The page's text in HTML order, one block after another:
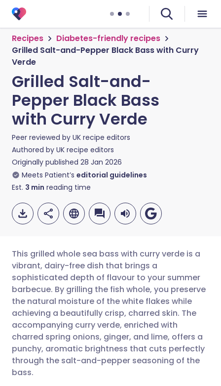
Recipes
Diabetes-friendly recipes
Grilled Salt-and-Pepper Black Bass with Curry
Verde
Grilled Salt-and-
Pepper Black Bass
with Curry Verde
Peer reviewed by UK recipe editors
Authored by UK recipe editors
Originally published 28 Jan 2026
Meets Patient’s editorial guidelines
Est. 3 min reading time
Share via email
Share via Facebook
Share via LinkedIn
Share via X
🇬🇧 English 🇩🇪 Deutsch
🇪🇸 Español 🇫🇷 Français
🇮🇹 Italiano 🇵🇹
🇮🇳 हिन्दी 🇮🇱 עברית
This grilled whole sea bass with curry verde is a
vibrant, dairy-free dish that brings a
sophisticated depth of flavour to your summer
barbecue. By grilling the fish whole, you preserve
the natural moisture of the white flakes while
achieving a beautifully crisp, charred skin. The
accompanying curry verde, enriched with
charred spring onions, ginger, and lime, offers a
punchy, aromatic brightness that cuts perfectly
through the salt-and-pepper seasoning of the
bass.